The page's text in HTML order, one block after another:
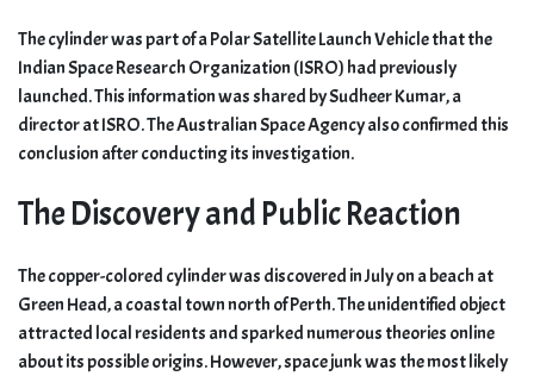
The cylinder was part of a Polar Satellite Launch Vehicle that the
Indian Space Research Organization (ISRO) had previously
launched. This information was shared by Sudheer Kumar, a
director at ISRO. The Australian Space Agency also confirmed this
conclusion after conducting its investigation.
The Discovery and Public Reaction
The copper-colored cylinder was discovered in July on a beach at
Green Head, a coastal town north of Perth. The unidentified object
attracted local residents and sparked numerous theories online
about its possible origins. However, space junk was the most likely